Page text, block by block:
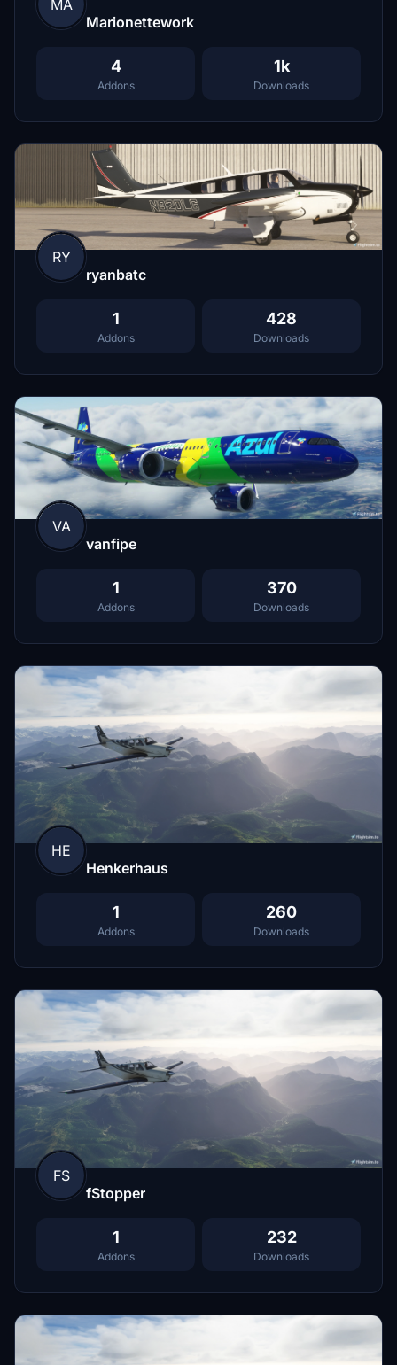
MA
Marionettework
4
Addons
1k
Downloads
RY
ryanbatc
1
Addons
428
Downloads
VA
vanfipe
1
Addons
370
Downloads
HE
Henkerhaus
1
Addons
260
Downloads
FS
fStopper
1
Addons
232
Downloads